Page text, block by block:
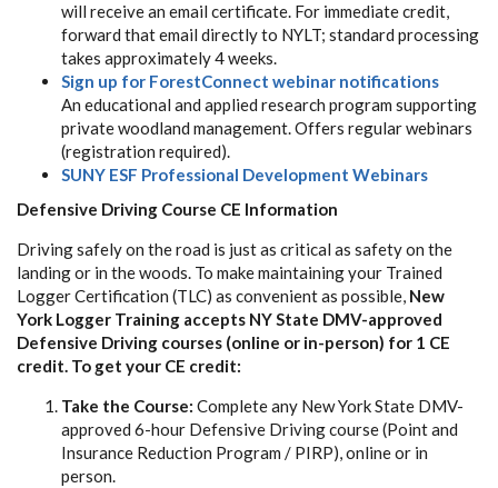
will receive an email certificate. For immediate credit,
forward that email directly to NYLT; standard processing
takes approximately 4 weeks.
Sign up for ForestConnect webinar notifications
An educational and applied research program supporting
private woodland management. Offers regular webinars
(registration required).
SUNY ESF Professional Development Webinars
Defensive Driving Course CE Information
Driving safely on the road is just as critical as safety on the
landing or in the woods. To make maintaining your Trained
Logger Certification (TLC) as convenient as possible, New
York Logger Training accepts NY State DMV-approved
Defensive Driving courses (online or in-person) for 1 CE
credit. To get your CE credit:
Take the Course: Complete any New York State DMV-
approved 6-hour Defensive Driving course (Point and
Insurance Reduction Program / PIRP), online or in
person.